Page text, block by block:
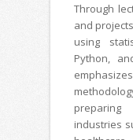
Through
and
using
Python,
industries